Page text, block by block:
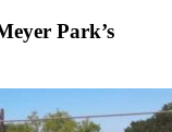
Park’s